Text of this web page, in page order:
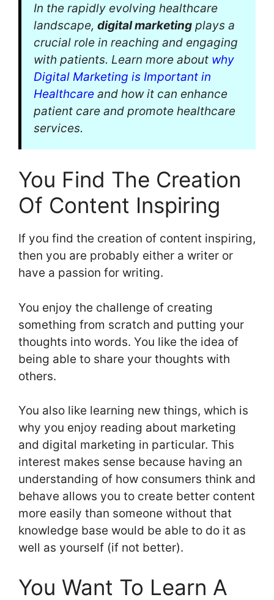
In the rapidly evolving healthcare
landscape, digital marketing plays a
crucial role in reaching and engaging
with patients. Learn more about why
Digital Marketing is Important in
Healthcare and how it can enhance
patient care and promote healthcare
services.
You Find The Creation
Of Content Inspiring
If you find the creation of content inspiring,
then you are probably either a writer or
have a passion for writing.
You enjoy the challenge of creating
something from scratch and putting your
thoughts into words. You like the idea of
being able to share your thoughts with
others.
You also like learning new things, which is
why you enjoy reading about marketing
and digital marketing in particular. This
interest makes sense because having an
understanding of how consumers think and
behave allows you to create better content
more easily than someone without that
knowledge base would be able to do it as
well as yourself (if not better).
You Want To Learn A